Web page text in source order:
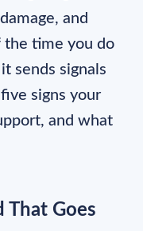
and
the time you do
sends signals
signs your
and what
That Goes